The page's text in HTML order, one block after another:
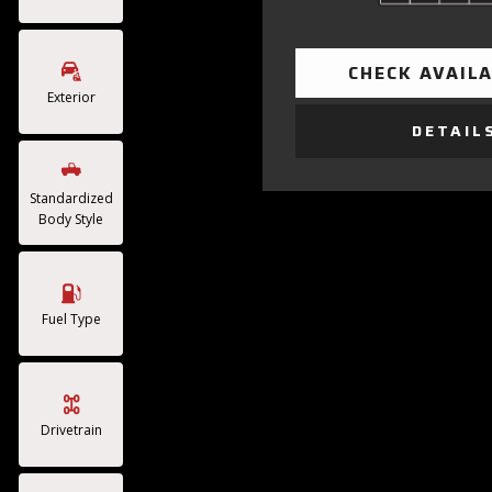
Exterior
Standardized
Body Style
Fuel Type
Drivetrain
CHECK